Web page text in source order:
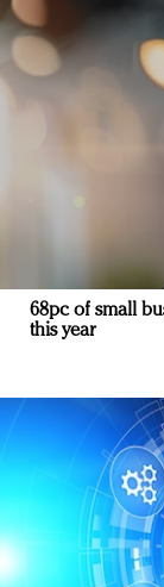
68pc of small
this year